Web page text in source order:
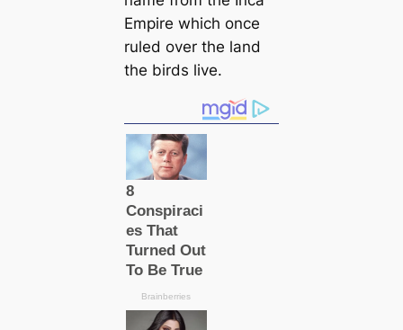
Empire which once
ruled over the land
the birds live.